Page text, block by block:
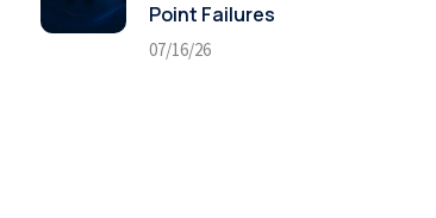
Point Failures
07/16/26